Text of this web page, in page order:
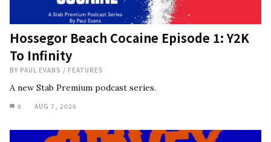
Hossegor Beach Cocaine Episode 1: Y2K
To Infinity
BY PAUL EVANS / FEATURES
A new Stab Premium podcast series.
8 AUG 7, 2026